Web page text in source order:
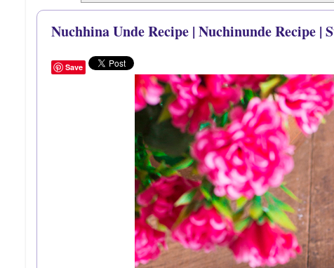
Nuchhina Unde Recipe | Nuchinunde Recipe
Save